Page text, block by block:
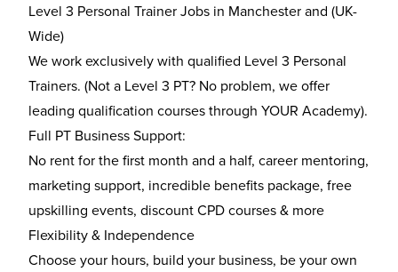
Level 3 Personal Trainer Jobs in Manchester and (UK-
Wide)
We work exclusively with qualified Level 3 Personal
Trainers. (Not a Level 3 PT? No problem, we offer
leading qualification courses through YOUR Academy).
Full PT Business Support:
No rent for the first month and a half, career mentoring,
marketing support, incredible benefits package, free
upskilling events, discount CPD courses & more
Flexibility & Independence
Choose your hours, build your business, be your own